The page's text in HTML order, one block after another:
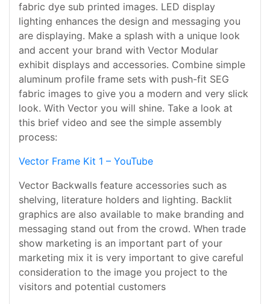
fabric dye sub printed images. LED display
lighting enhances the design and messaging you
are displaying. Make a splash with a unique look
and accent your brand with Vector Modular
exhibit displays and accessories. Combine simple
aluminum profile frame sets with push-fit SEG
fabric images to give you a modern and very slick
look. With Vector you will shine. Take a look at
this brief video and see the simple assembly
process:
Vector Frame Kit 1 – YouTube
Vector Backwalls feature accessories such as
shelving, literature holders and lighting. Backlit
graphics are also available to make branding and
messaging stand out from the crowd. When trade
show marketing is an important part of your
marketing mix it is very important to give careful
consideration to the image you project to the
visitors and potential customers